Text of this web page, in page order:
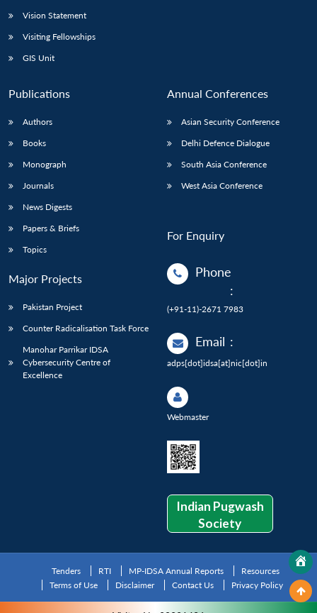
Vision Statement
Visiting Fellowships
GIS Unit
Publications
Authors
Books
Monograph
Journals
News Digests
Papers & Briefs
Topics
Major Projects
Pakistan Project
Counter Radicalisation Task Force
Manohar Parrikar IDSA
Cybersecurity Centre of
Excellence
Annual Conferences
Asian Security Conference
Delhi Defence Dialogue
South Asia Conference
West Asia Conference
For Enquiry
Phone
:
(+91-11)-2671 7983
Email :
adps[dot]idsa[at]nic[dot]in
Webmaster
Indian Pugwash
Society
Tenders RTI MP-IDSA Annual Reports
Resources
Terms of Use
Disclaimer Contact Us Privacy Policy